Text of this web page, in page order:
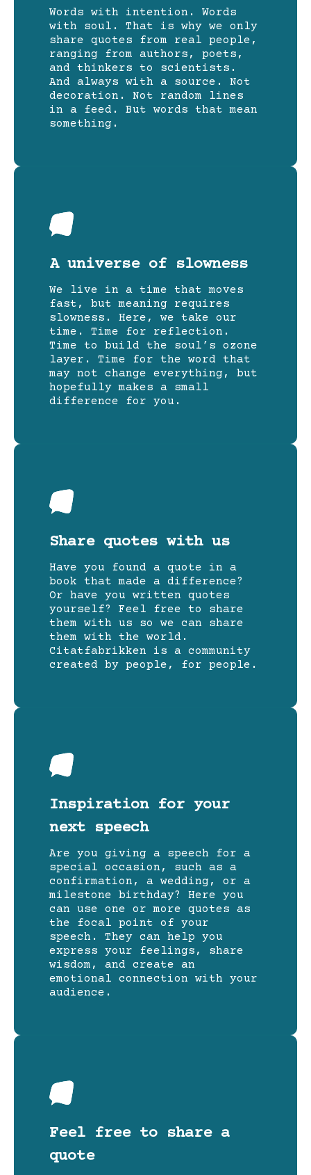
Words with intention. Words
with soul. That is why we only
share quotes from real people,
ranging from authors, poets,
and thinkers to scientists.
And always with a source. Not
decoration. Not random lines
in a feed. But words that mean
something.
A universe of slowness
We live in a time that moves
fast, but meaning requires
slowness. Here, we take our
time. Time for reflection.
Time to build the soul’s ozone
layer. Time for the word that
may not change everything, but
hopefully makes a small
difference for you.
Share quotes with us
Have you found a quote in a
book that made a difference?
Or have you written quotes
yourself? Feel free to share
them with us so we can share
them with the world.
Citatfabrikken is a community
created by people, for people.
Inspiration for your
next speech
Are you giving a speech for a
special occasion, such as a
confirmation, a wedding, or a
milestone birthday? Here you
can use one or more quotes as
the focal point of your
speech. They can help you
express your feelings, share
wisdom, and create an
emotional connection with your
audience.
Feel free to share a
quote